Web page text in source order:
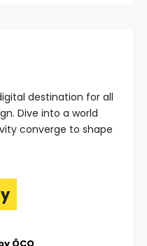
destination for all
Dive into a world
converge to shape